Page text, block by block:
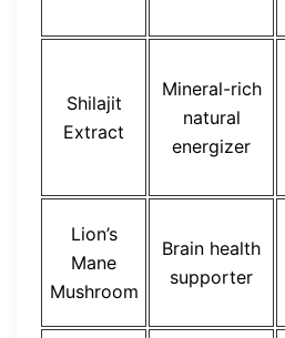
Shilajit
Extract
Mineral-rich
natural
energizer
Lion’s
Mane
Mushroom
Brain health
supporter